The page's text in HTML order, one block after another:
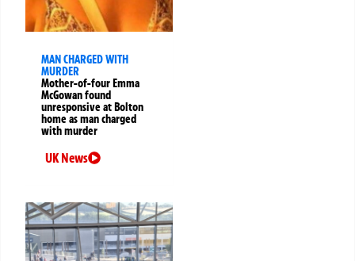
MAN CHARGED WITH
MURDER
Mother-of-four Emma
McGowan found
unresponsive at Bolton
home as man charged
with murder
UK News